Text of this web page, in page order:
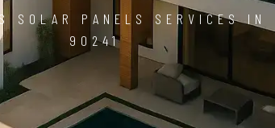
SOLAR PANELS SERVICES IN
90241